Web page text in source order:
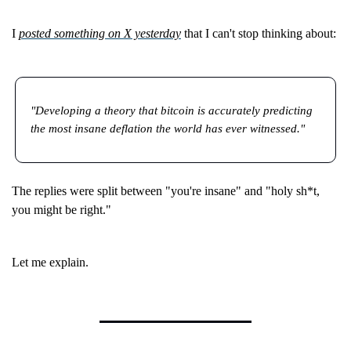
I posted something on X yesterday that I can't stop thinking about:
"Developing a theory that bitcoin is accurately predicting
the most insane deflation the world has ever witnessed."
The replies were split between "you're insane" and "holy sh*t,
you might be right."
Let me explain.